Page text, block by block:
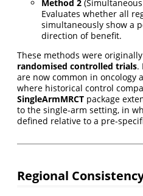
Method 2
Evaluates whether all
simultaneously show a
direction of benefit.
These methods were
randomised controlled trials.
are now common in oncology
where historical control
SingleArmMRCT package
to the single-arm setting, in
defined relative to a pre-
Regional